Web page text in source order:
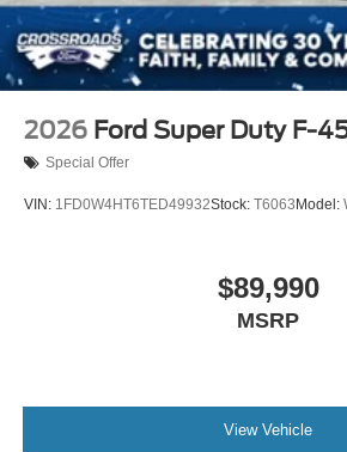
2026 Ford Super Duty F-
Special Offer
VIN: 1FD0W4HT6TED49932Stock: T6063 Model:
$89,990
MSRP
View Vehicle